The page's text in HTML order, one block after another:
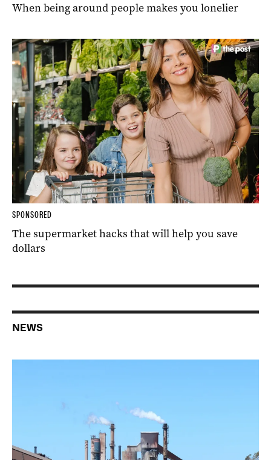
When being around people makes you lonelier
SPONSORED
The supermarket hacks that will help you save
dollars
NEWS